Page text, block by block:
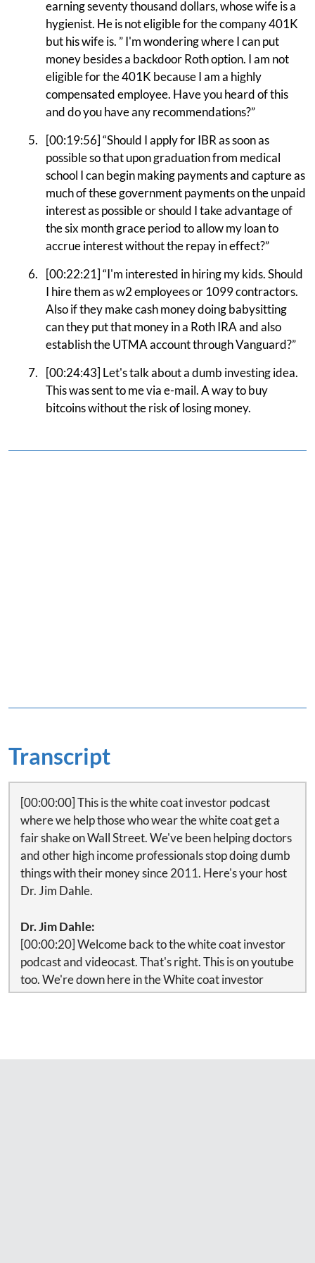
earning seventy thousand dollars, whose wife is a
hygienist. He is not eligible for the company 401K
but his wife is. ” I'm wondering where I can put
money besides a backdoor Roth option. I am not
eligible for the 401K because I am a highly
compensated employee. Have you heard of this
and do you have any recommendations?”
[00:19:56] “Should I apply for IBR as soon as
possible so that upon graduation from medical
school I can begin making payments and capture as
much of these government payments on the unpaid
interest as possible or should I take advantage of
the six month grace period to allow my loan to
accrue interest without the repay in effect?”
[00:22:21] “I'm interested in hiring my kids. Should
I hire them as w2 employees or 1099 contractors.
Also if they make cash money doing babysitting
can they put that money in a Roth IRA and also
establish the UTMA account through Vanguard?”
[00:24:43] Let's talk about a dumb investing idea.
This was sent to me via e-mail. A way to buy
bitcoins without the risk of losing money.
Transcript
[00:00:00] This is the white coat investor podcast
where we help those who wear the white coat get a
fair shake on Wall Street. We've been helping doctors
and other high income professionals stop doing dumb
things with their money since 2011. Here's your host
Dr. Jim Dahle.
Dr. Jim Dahle:
[00:00:20] Welcome back to the white coat investor
podcast and videocast. That's right. This is on youtube
too. We're down here in the White coat investor
studio, audio video studio in my basement recording